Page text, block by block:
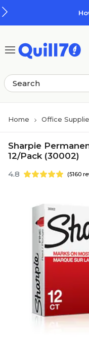
Home Office
Sharpie
12/Pack (30002)
4.8 (5160